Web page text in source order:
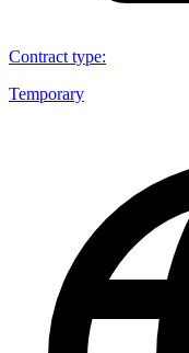
Contract type:
Temporary